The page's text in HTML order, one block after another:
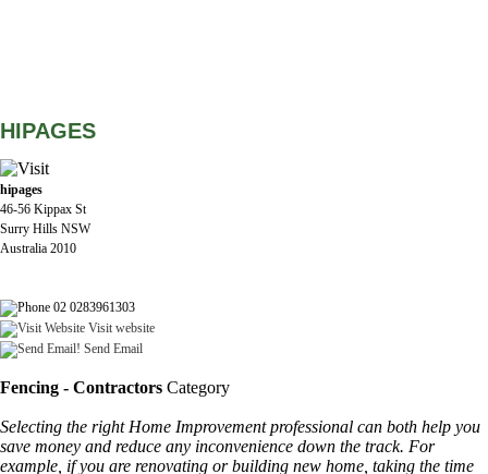
HIPAGES
hipages
46-56 Kippax St
Surry Hills NSW
Australia 2010
02 0283961303
Visit website
Send Email
Fencing - Contractors Category
Selecting the right Home Improvement professional can both help you
save money and reduce any inconvenience down the track. For
example, if you are renovating or building new home, taking the time